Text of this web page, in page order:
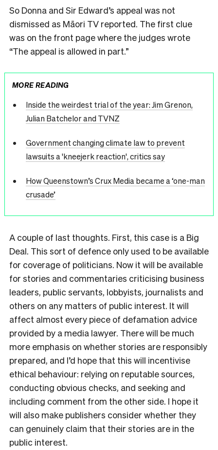
So Donna and Sir Edward’s appeal was not
dismissed as Māori TV reported. The first clue
was on the front page where the judges wrote
“The appeal is allowed in part.”
MORE READING
Inside the weirdest trial of the year: Jim Grenon,
Julian Batchelor and TVNZ
Government changing climate law to prevent
lawsuits a 'kneejerk reaction', critics say
How Queenstown’s Crux Media became a ‘one-man
crusade’
A couple of last thoughts. First, this case is a Big
Deal. This sort of defence only used to be available
for coverage of politicians. Now it will be available
for stories and commentaries criticising business
leaders, public servants, lobbyists, journalists and
others on any matters of public interest. It will
affect almost every piece of defamation advice
provided by a media lawyer. There will be much
more emphasis on whether stories are responsibly
prepared, and I’d hope that this will incentivise
ethical behaviour: relying on reputable sources,
conducting obvious checks, and seeking and
including comment from the other side. I hope it
will also make publishers consider whether they
can genuinely claim that their stories are in the
public interest.